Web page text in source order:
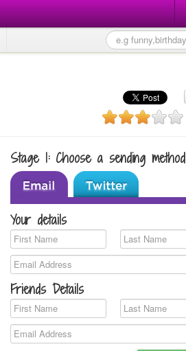
Stage 1: Choose a sending method
Your details
Friends Details